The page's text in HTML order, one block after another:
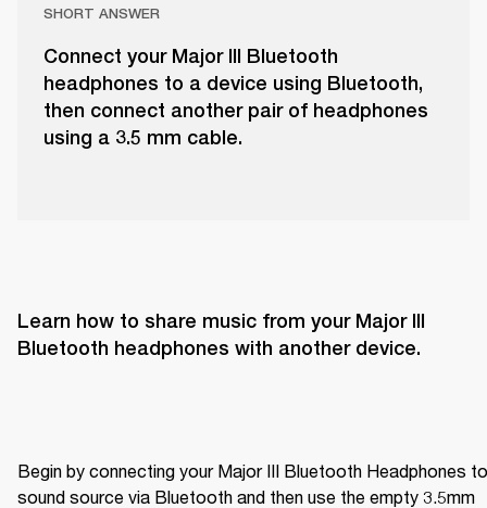
SHORT ANSWER
Connect your Major III Bluetooth
headphones to a device using Bluetooth,
then connect another pair of headphones
using a 3.5 mm cable.
Learn how to share music from your Major III
Bluetooth headphones with another device.
Begin by connecting your Major III Bluetooth Headphones
sound source via Bluetooth and then use the empty 3.5mm